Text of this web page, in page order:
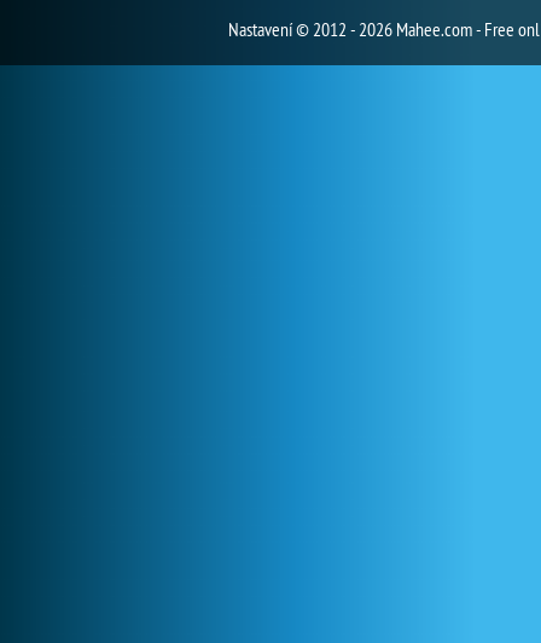
Nastavení© 2012 - 2026 Mahee.com - Free